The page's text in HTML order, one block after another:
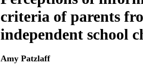
criteria of parents
independent school
Amy Patzlaff